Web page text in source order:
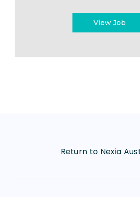
View Job
Return to Nexia